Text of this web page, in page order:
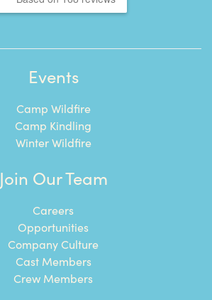
Events
Camp Wildfire
Camp Kindling
Winter Wildfire
Join Our Team
Careers
Opportunities
Company Culture
Cast Members
Crew Members